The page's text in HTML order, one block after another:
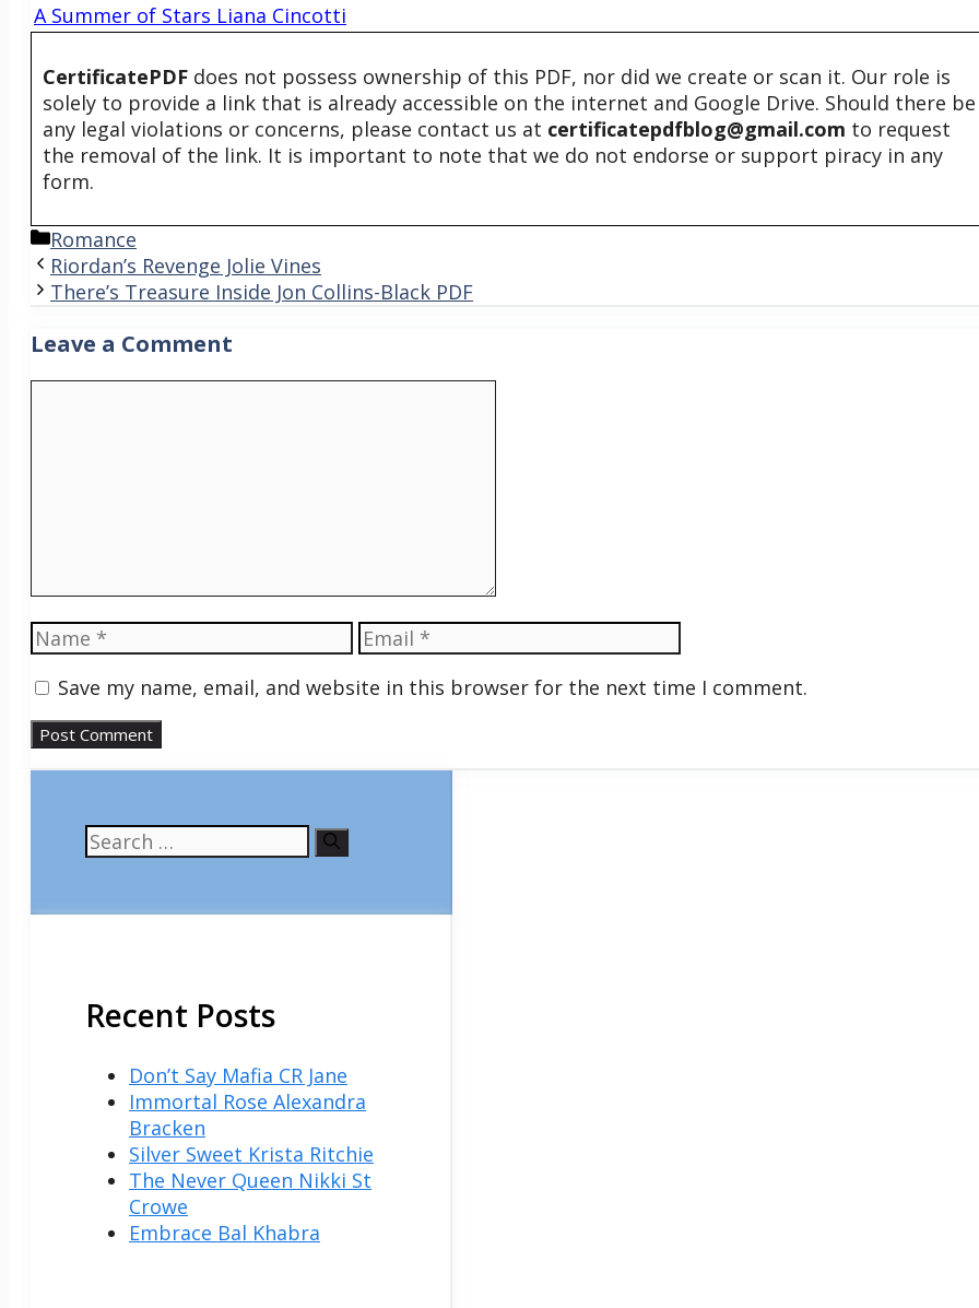
A Summer of Stars Liana Cincotti
CertificatePDF does not possess ownership of this PDF, nor did we create or scan it. Our role is
solely to provide a link that is already accessible on the internet and Google Drive. Should there be
any legal violations or concerns, please contact us at certificatepdfblog@gmail.com to request
the removal of the link. It is important to note that we do not endorse or support piracy in any
form.
Categories
Romance
Riordan’s Revenge Jolie Vines
There’s Treasure Inside Jon Collins-Black PDF
Leave a Comment
Name Email
Save my name, email, and website in this browser for the next time I comment.
Search
for:
Recent Posts
Don’t Say Mafia CR Jane
Immortal Rose Alexandra
Bracken
Silver Sweet Krista Ritchie
The Never Queen Nikki St
Crowe
Embrace Bal Khabra